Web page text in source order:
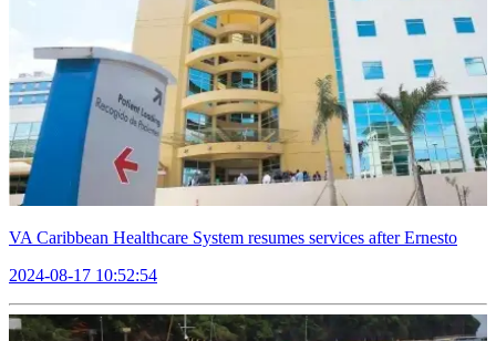
VA Caribbean Healthcare System resumes services after Ernesto
2024-08-17 10:52:54